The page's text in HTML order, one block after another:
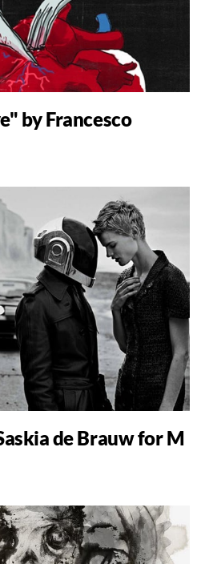
by Francesco
de Brauw for M